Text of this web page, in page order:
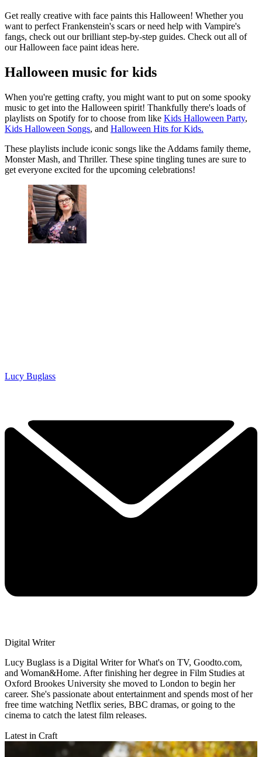
Get really creative with face paints this Halloween! Whether you
want to perfect Frankenstein's scars or need help with Vampire's
fangs, check out our brilliant step-by-step guides. Check out all of
our Halloween face paint ideas here.
Halloween music for kids
When you're getting crafty, you might want to put on some spooky
music to get into the Halloween spirit! Thankfully there's loads of
playlists on Spotify for to choose from like Kids Halloween Party,
Kids Halloween Songs, and Halloween Hits for Kids.
These playlists include iconic songs like the Addams family theme,
Monster Mash, and Thriller. These spine tingling tunes are sure to
get everyone excited for the upcoming celebrations!
Lucy Buglass
Digital Writer
Lucy Buglass is a Digital Writer for What's on TV, Goodto.com,
and Woman&Home. After finishing her degree in Film Studies at
Oxford Brookes University she moved to London to begin her
career. She's passionate about entertainment and spends most of her
free time watching Netflix series, BBC dramas, or going to the
cinema to catch the latest film releases.
Latest in Craft